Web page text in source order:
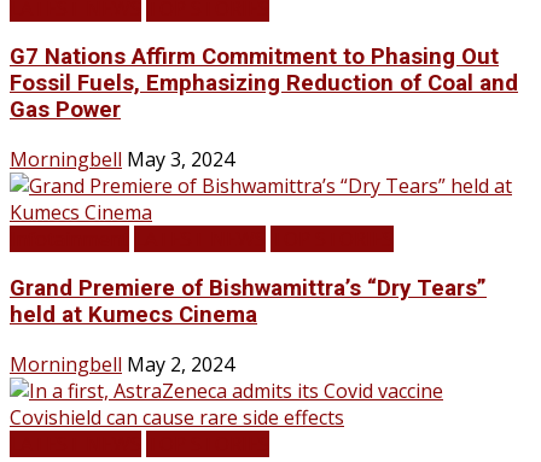
G7 Nations Affirm Commitment to Phasing Out
Fossil Fuels, Emphasizing Reduction of Coal and
Gas Power
Morningbell May 3, 2024
Grand Premiere of Bishwamittra’s “Dry Tears”
held at Kumecs Cinema
Morningbell May 2, 2024